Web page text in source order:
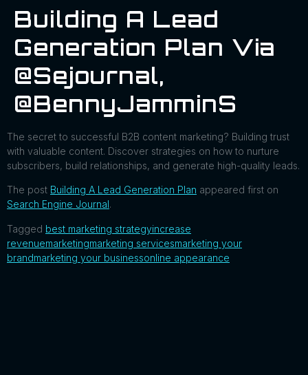
Building A Lead
Generation Plan Via
@sejournal,
@BennyJamminS
The secret to successful B2B content marketing? Building trust
with valuable content. Discover strategies on how to nurture
subscribers, build relationships, and generate high-quality leads.
The post Building A Lead Generation Plan appeared first on
Search Engine Journal.
Tagged best marketing strategyincrease
revenuemarketingmarketing servicesmarketing your
brandmarketing your businessonline appearance